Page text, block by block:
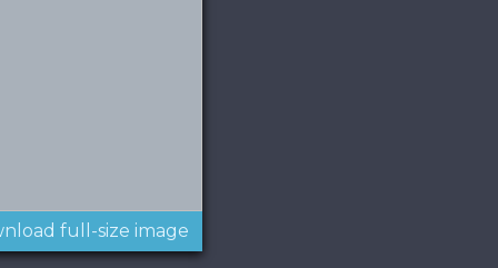
full-size image